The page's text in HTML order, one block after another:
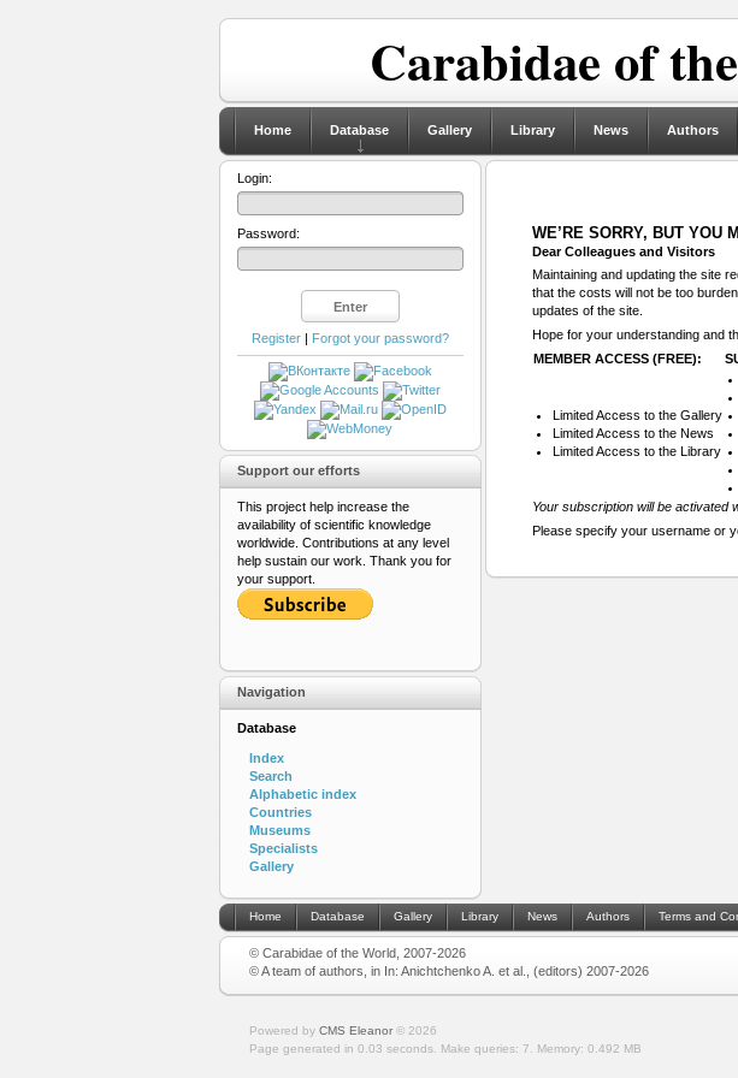
Carabidae of
Home Database Gallery Library News Authors
WE’RE SORRY, BUT YOU
Dear Colleagues and Visitors
Maintaining and updating the site
that the costs will not be too
updates of the site.
Hope for your understanding and
MEMBER ACCESS (FREE):
Limited Access to the Gallery
Limited Access to the News
Limited Access to the Library
Your subscription will be activated
Please specify your username or
Login:
Password:
Register| Forgot your password?
Support our efforts
This project help increase the
availability of scientific knowledge
worldwide. Contributions at any level
help sustain our work. Thank you for
your support.
Navigation
Database
Index
Search
Alphabetic index
Countries
Museums
Specialists
Gallery
Home Database Gallery Library News Authors Terms and
© Carabidae of the World, 2007-2026
© A team of authors, in In: Anichtchenko A. et al., (editors) 2007-2026
Powered by CMS Eleanor© 2026
Page generated in 0.03 seconds.
Make queries: 7. Memory: 0.492 MB